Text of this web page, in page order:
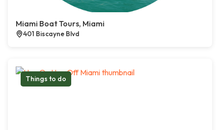
Miami Boat Tours, Miami
401 Biscayne Blvd
Things to do